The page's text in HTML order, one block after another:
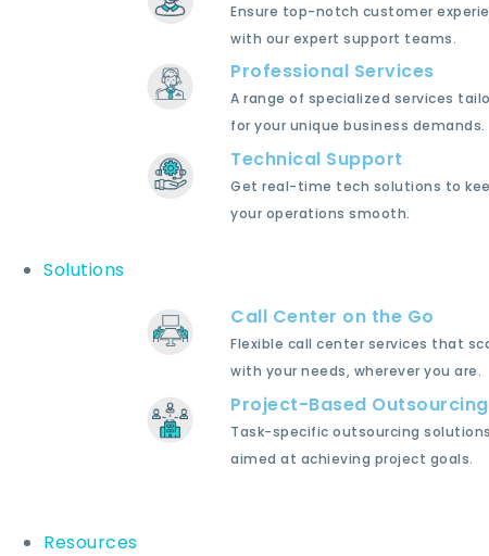
Ensure top-notch customer
with our expert support teams.
Professional Services
A range of specialized services
for your unique business demands.
Technical Support
Get real-time tech solutions to
your operations smooth.
Solutions
Call Center on the Go
Flexible call center services that
with your needs, wherever you are.
Project-Based Outsourcing
Task-specific outsourcing solutions
aimed at achieving project goals.
Resources